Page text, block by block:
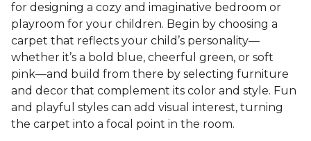
for designing a cozy and imaginative bedroom or
playroom for your children. Begin by choosing a
carpet that reflects your child’s personality—
whether it’s a bold blue, cheerful green, or soft
pink—and build from there by selecting furniture
and decor that complement its color and style. Fun
and playful styles can add visual interest, turning
the carpet into a focal point in the room.